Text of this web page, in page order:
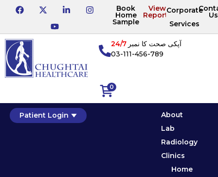
Book
Home
Sample
View
Reports
Corporate
Services
Us
0
آپکی صحت کا نمبر24/7
03-111-456-789
Patient Login
About
Lab
Radiology
Clinics
Home